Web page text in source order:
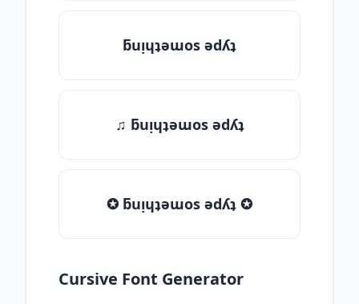
ƃuᴉɥʇǝɯos ǝdʎʇ
♫ ƃuᴉɥʇǝɯos ǝdʎʇ
✪ ƃuᴉɥʇǝɯos ǝdʎʇ ✪
Cursive Font Generator